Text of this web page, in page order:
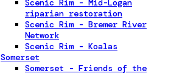
Scenic Rim - Mid-Logan
riparian restoration
Scenic Rim - Bremer River
Network
Scenic Rim - Koalas
Somerset
Somerset - Friends of the